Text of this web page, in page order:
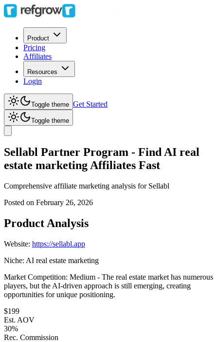
Product
Pricing
Affiliates
Resources
Login
Toggle theme Get Started
Toggle theme
Sellabl Partner Program - Find AI real
estate marketing Affiliates Fast
Comprehensive affiliate marketing analysis for Sellabl
Posted on February 26, 2026
Product Analysis
Website: https://sellabl.app
Niche: AI real estate marketing
Market Competition: Medium - The real estate market has numerous
players, but the AI-driven approach is still emerging, creating
opportunities for unique positioning.
$199
Est. AOV
30%
Rec. Commission